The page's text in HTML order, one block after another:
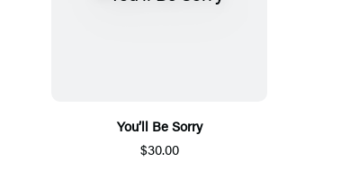
You’ll Be Sorry
$30.00